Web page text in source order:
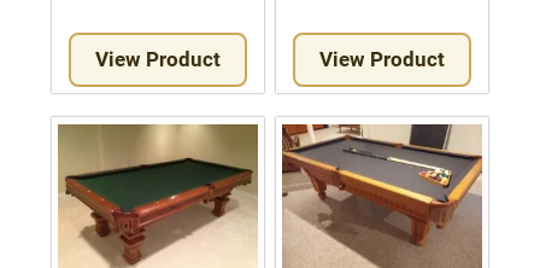
View Product View Product